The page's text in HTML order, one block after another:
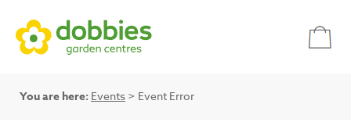
You are here: Events > Event Error